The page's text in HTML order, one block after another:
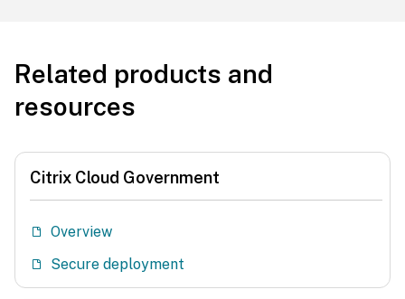
Related products and
resources
Citrix Cloud Government
Overview
Secure deployment